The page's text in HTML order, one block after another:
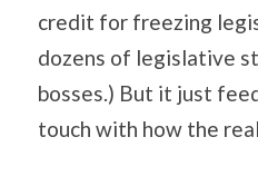
credit for freezing
dozens of legislative
bosses.) But it just
touch with how the